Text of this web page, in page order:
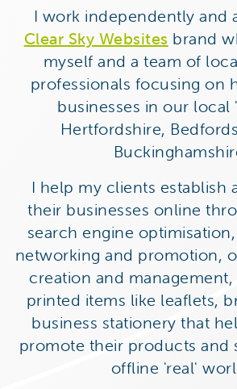
I work independently and
Clear Sky Websites brand
myself and a team of
professionals focusing on
businesses in our local
Hertfordshire,
I help my clients establish
their businesses online
search engine
networking and promotion,
creation and
printed items like leaflets,
business stationery that
promote their products and
offline 'real'